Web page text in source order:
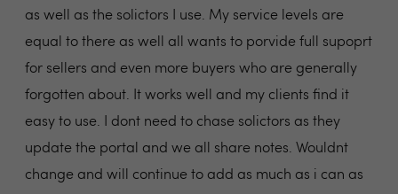
as well as the solictors I use. My service levels are
equal to there as well all wants to porvide full supoprt
for sellers and even more buyers who are generally
forgotten about. It works well and my clients find it
easy to use. I dont need to chase solictors as they
update the portal and we all share notes. Wouldnt
change and will continue to add as much as i can as